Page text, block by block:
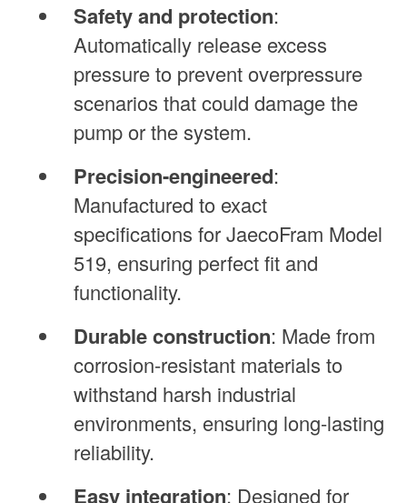
Safety and protection:
Automatically release excess
pressure to prevent overpressure
scenarios that could damage the
pump or the system.
Precision-engineered:
Manufactured to exact
specifications for JaecoFram Model
519, ensuring perfect fit and
functionality.
Durable construction: Made from
corrosion-resistant materials to
withstand harsh industrial
environments, ensuring long-lasting
reliability.
Easy integration: Designed for